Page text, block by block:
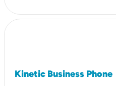
Kinetic Business Phone